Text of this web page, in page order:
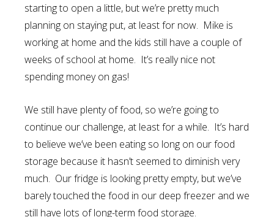
starting to open a little, but we’re pretty much
planning on staying put, at least for now. Mike is
working at home and the kids still have a couple of
weeks of school at home. It’s really nice not
spending money on gas!
We still have plenty of food, so we’re going to
continue our challenge, at least for a while. It’s hard
to believe we’ve been eating so long on our food
storage because it hasn’t seemed to diminish very
much. Our fridge is looking pretty empty, but we’ve
barely touched the food in our deep freezer and we
still have lots of long-term food storage.